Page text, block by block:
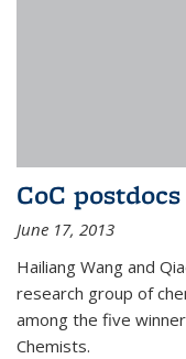
CoC
June 17, 2013
Hailiang Wang and
research group of
among the five
Chemists.